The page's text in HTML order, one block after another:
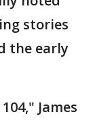
stories
the early
James